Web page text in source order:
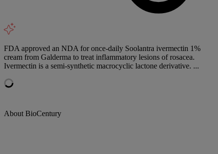
FDA approved an NDA for once-daily Soolantra ivermectin 1%
cream from Galderma to treat inflammatory lesions of rosacea.
Ivermectin is a semi-synthetic macrocyclic lactone derivative. ...
About BioCentury